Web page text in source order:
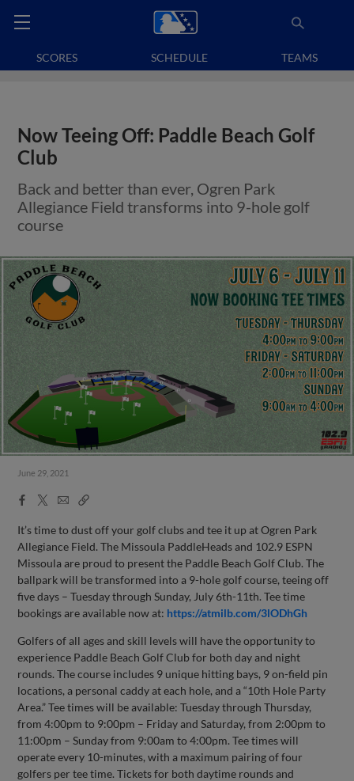
SCORES SCHEDULE TEAMS
Now Teeing Off: Paddle Beach Golf
Club
Back and better than ever, Ogren Park
Allegiance Field transforms into 9-hole golf
course
June 29, 2021
Facebook
X
EmailCopy
It’s time to dust off your golf clubs and tee it up at Ogren Park
Allegiance Field. The Missoula PaddleHeads and 102.9 ESPN
Missoula are proud to present the Paddle Beach Golf Club. The
ballpark will be transformed into a 9-hole golf course, teeing off
five days – Tuesday through Sunday, July 6th-11th. Tee time
bookings are available now at: https://atmilb.com/3lODhGh
Golfers of all ages and skill levels will have the opportunity to
experience Paddle Beach Golf Club for both day and night
rounds. The course includes 9 unique hitting bays, 9 on-field pin
locations, a personal caddy at each hole, and a “10th Hole Party
Area.” Tee times will be available: Tuesday through Thursday,
from 4:00pm to 9:00pm – Friday and Saturday, from 2:00pm to
11:00pm – Sunday from 9:00am to 4:00pm. Tee times will
operate every 10-minutes, with a maximum pairing of four
golfers per tee time. Tickets for both daytime rounds and